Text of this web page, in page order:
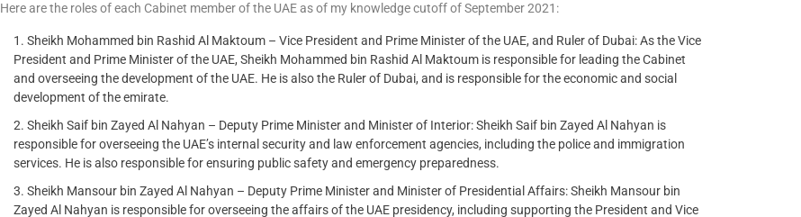
Here are the roles of each Cabinet member of the UAE as of my knowledge cutoff of September 2021:
Sheikh Mohammed bin Rashid Al Maktoum – Vice President and Prime Minister of the UAE, and Ruler of Dubai: As the Vice
President and Prime Minister of the UAE, Sheikh Mohammed bin Rashid Al Maktoum is responsible for leading the Cabinet
and overseeing the development of the UAE. He is also the Ruler of Dubai, and is responsible for the economic and social
development of the emirate.
Sheikh Saif bin Zayed Al Nahyan – Deputy Prime Minister and Minister of Interior: Sheikh Saif bin Zayed Al Nahyan is
responsible for overseeing the UAE’s internal security and law enforcement agencies, including the police and immigration
services. He is also responsible for ensuring public safety and emergency preparedness.
Sheikh Mansour bin Zayed Al Nahyan – Deputy Prime Minister and Minister of Presidential Affairs: Sheikh Mansour bin
Zayed Al Nahyan is responsible for overseeing the affairs of the UAE presidency, including supporting the President and Vice